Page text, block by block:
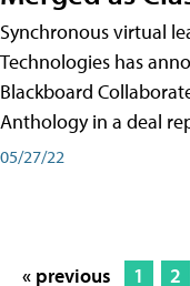
Synchronous virtual
Technologies has
Blackboard
Anthology in a deal
05/27/22
« previous 1 2